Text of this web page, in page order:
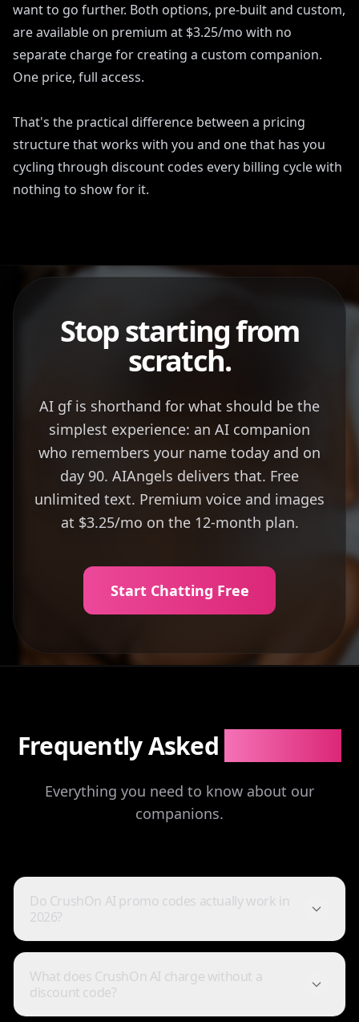
want to go further. Both options, pre-built and custom,
are available on premium at $3.25/mo with no
separate charge for creating a custom companion.
One price, full access.
That's the practical difference between a pricing
structure that works with you and one that has you
cycling through discount codes every billing cycle with
nothing to show for it.
Stop starting from
scratch.
AI gf is shorthand for what should be the
simplest experience: an AI companion
who remembers your name today and on
day 90. AIAngels delivers that. Free
unlimited text. Premium voice and images
at $3.25/mo on the 12-month plan.
Start Chatting Free
Frequently Asked
Everything you need to know about our
companions.
Do CrushOn AI promo codes actually work in
2026?
What does CrushOn AI charge without a
discount code?
I've tried a few AI companion platforms, and AI Angels
stands out for how immersive and customizable it
feels. The conversations are surprisingly natural, and